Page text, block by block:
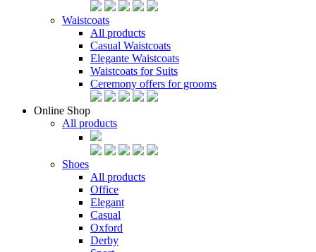
Waistcoats
All products
Casual Waistcoats
Elegante Waistcoats
Waistcoats for Suits
Ceremony offers for grooms
Online Shop
All products
Shoes
All products
Office
Elegant
Casual
Oxford
Derby